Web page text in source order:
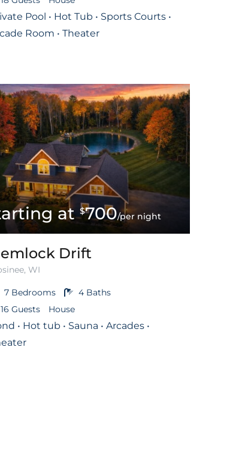
Pool • Hot Tub • Sports Courts •
Room • Theater
$700/per night
Drift
WI
7 Bedrooms 4 Baths
16 Guests House
• Hot tub • Sauna • Arcades •